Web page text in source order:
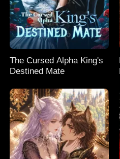
The Cursed Alpha King's
Destined Mate